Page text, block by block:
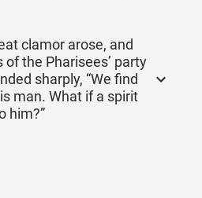
clamor arose, and
the Pharisees’ party
sharply, “We find
man. What if a spirit
him?”